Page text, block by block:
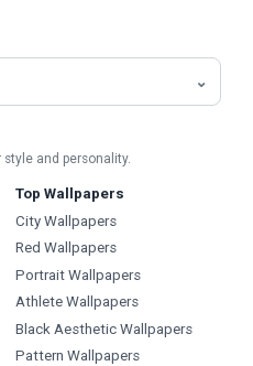
and personality.
Top Wallpapers
City Wallpapers
Red Wallpapers
Portrait Wallpapers
Athlete Wallpapers
Black Aesthetic Wallpapers
Pattern Wallpapers